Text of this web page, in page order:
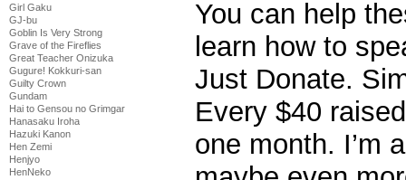
Girl Gaku
GJ-bu
Goblin Is Very Strong
Grave of the Fireflies
Great Teacher Onizuka
Gugure! Kokkuri-san
Guilty Crown
Gundam
Hai to Gensou no Grimgar
Hanasaku Iroha
Hazuki Kanon
Hen Zemi
Henjyo
HenNeko
You can help
learn how to
Just Donate.
Every $40
one month. I’m